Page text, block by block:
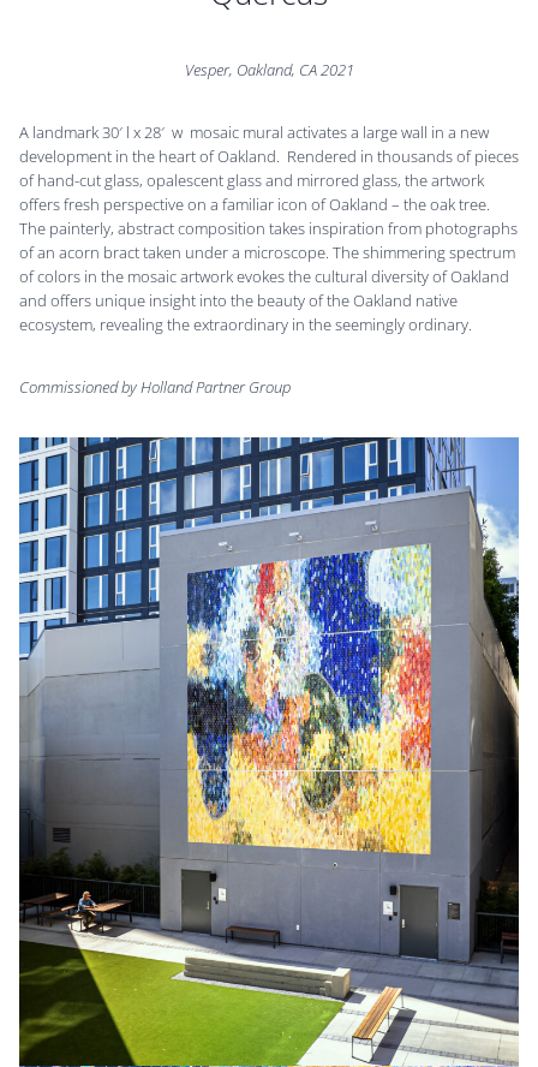
Vesper, Oakland, CA 2021
A landmark 30′ l x 28′ w mosaic mural activates a large wall in a new
development in the heart of Oakland. Rendered in thousands of pieces
of hand-cut glass, opalescent glass and mirrored glass, the artwork
offers fresh perspective on a familiar icon of Oakland – the oak tree.
The painterly, abstract composition takes inspiration from photographs
of an acorn bract taken under a microscope. The shimmering spectrum
of colors in the mosaic artwork evokes the cultural diversity of Oakland
and offers unique insight into the beauty of the Oakland native
ecosystem, revealing the extraordinary in the seemingly ordinary.
Commissioned by Holland Partner Group